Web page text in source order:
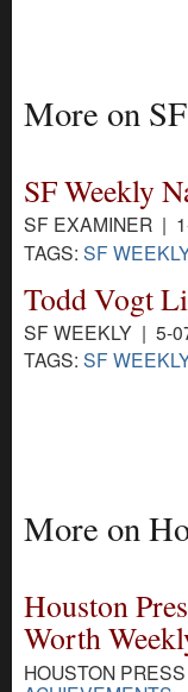
More on
SF Weekly
SF EXAMINER |
TAGS: SF WEEKLY
Todd Vogt
SF WEEKLY | 5-
TAGS: SF WEEKLY
More on
Houston
Worth
HOUSTON